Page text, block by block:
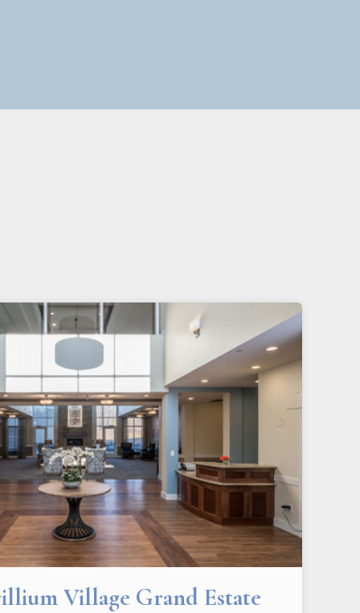
Village Grand Estate